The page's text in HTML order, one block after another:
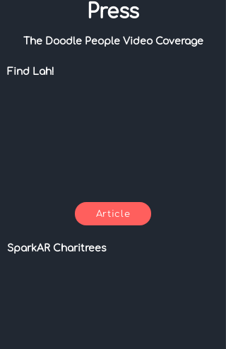
Press
The Doodle People Video Coverage
Find Lah!
Article
SparkAR Charitrees